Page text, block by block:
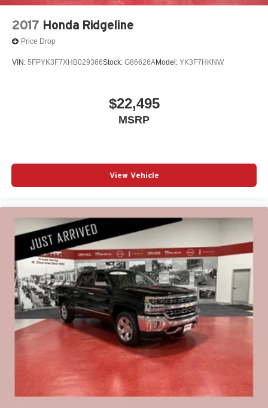
2017 Honda Ridgeline
Price Drop
VIN: 5FPYK3F7XHB029366Stock: G86626AModel: YK3F7HKNW
$22,495
MSRP
View Vehicle